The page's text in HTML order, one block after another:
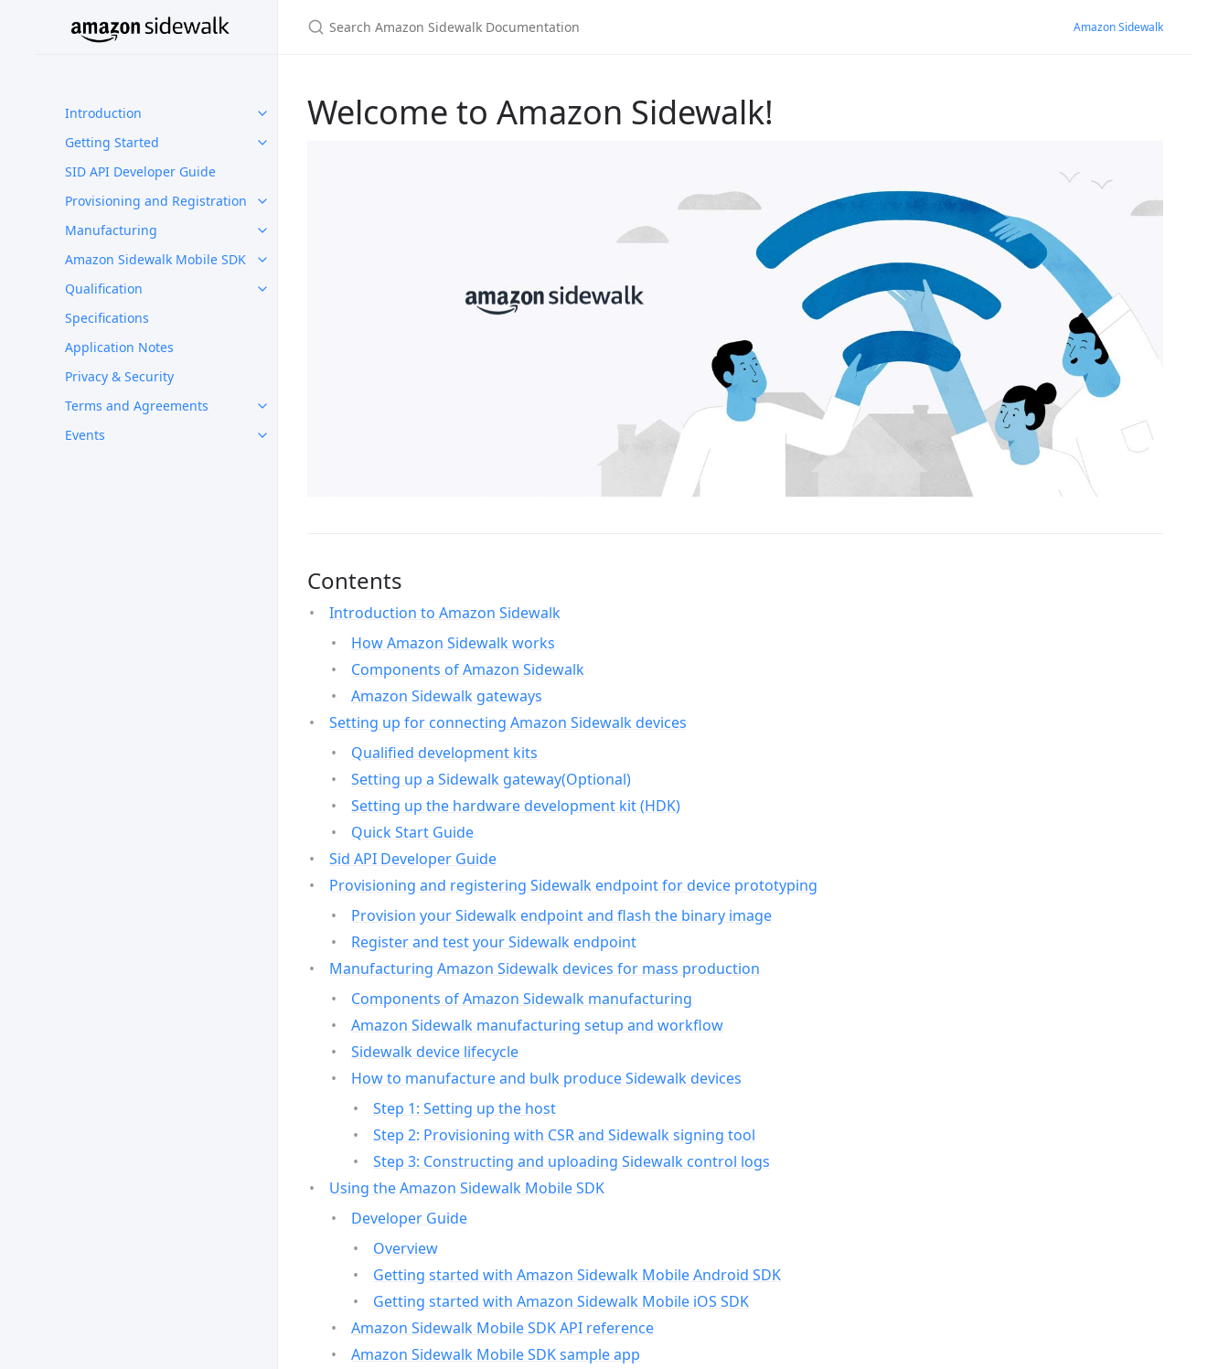
Introduction
Getting Started
SID API Developer Guide
Provisioning and Registration
Manufacturing
Amazon Sidewalk Mobile SDK
Qualification
Specifications
Application Notes
Privacy & Security
Terms and Agreements
Events
Amazon Sidewalk
Welcome to Amazon Sidewalk!
Contents
Introduction to Amazon Sidewalk
How Amazon Sidewalk works
Components of Amazon Sidewalk
Amazon Sidewalk gateways
Setting up for connecting Amazon Sidewalk devices
Qualified development kits
Setting up a Sidewalk gateway(Optional)
Setting up the hardware development kit (HDK)
Quick Start Guide
Sid API Developer Guide
Provisioning and registering Sidewalk endpoint for device prototyping
Provision your Sidewalk endpoint and flash the binary image
Register and test your Sidewalk endpoint
Manufacturing Amazon Sidewalk devices for mass production
Components of Amazon Sidewalk manufacturing
Amazon Sidewalk manufacturing setup and workflow
Sidewalk device lifecycle
How to manufacture and bulk produce Sidewalk devices
Step 1: Setting up the host
Step 2: Provisioning with CSR and Sidewalk signing tool
Step 3: Constructing and uploading Sidewalk control logs
Using the Amazon Sidewalk Mobile SDK
Developer Guide
Overview
Getting started with Amazon Sidewalk Mobile Android SDK
Getting started with Amazon Sidewalk Mobile iOS SDK
Amazon Sidewalk Mobile SDK API reference
Amazon Sidewalk Mobile SDK sample app